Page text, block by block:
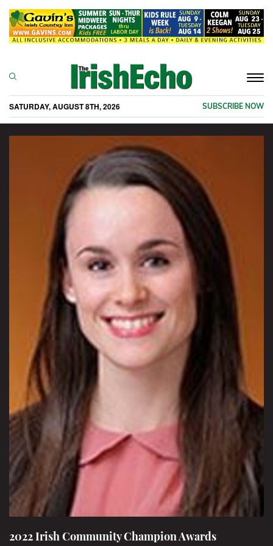
SATURDAY, AUGUST 8TH, 2026 SUBSCRIBE NOW
2022 Irish Community Champion Awards